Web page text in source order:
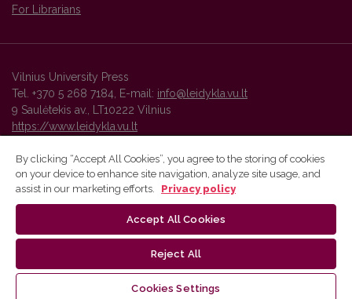
For Librarians
Vilnius University Press
Tel. +370 5 268 7184, E-mail: info@leidykla.vu.lt
9 Saulėtekis av., LT10222 Vilnius
https://www.leidykla.vu.lt
Vilnius University Press platform and metadata are distributed by
By clicking “Accept All Cookies”, you agree to the storing of cookies
on your device to enhance site navigation, analyze site usage, and
assist in our marketing efforts.
Privacy policy
Accept All Cookies
Reject All
Cookies Settings